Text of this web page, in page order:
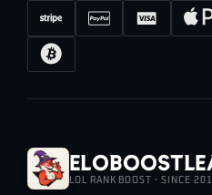
LOL RANK BOOST · SINCE